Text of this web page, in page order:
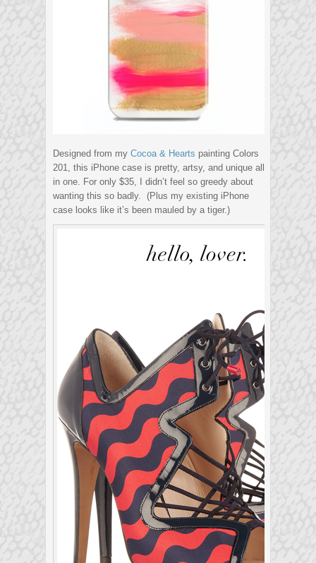
Designed from my Cocoa & Hearts painting Colors
201, this iPhone case is pretty, artsy, and unique all
in one. For only $35, I didn’t feel so greedy about
wanting this so badly. (Plus my existing iPhone
case looks like it’s been mauled by a tiger.)